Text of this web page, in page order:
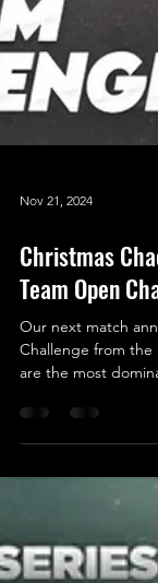
Nov 21, 2024
Christmas
Team Open
Our next match
Challenge from
by...